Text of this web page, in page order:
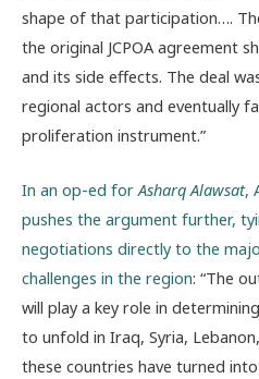
shape of that participation….
the original JCPOA agreement
and its side effects. The deal
regional actors and eventually
proliferation instrument.”
In an op-ed forAsharq Alawsat,
pushes the argument further,
negotiations directly to the
challenges in the region: “The
will play a key role in
to unfold in Iraq, Syria,
these countries have turned